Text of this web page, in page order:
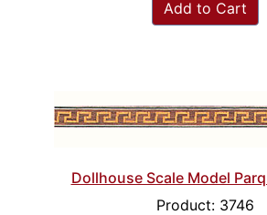
Add to Cart
Dollhouse Scale Model
Product: 3746